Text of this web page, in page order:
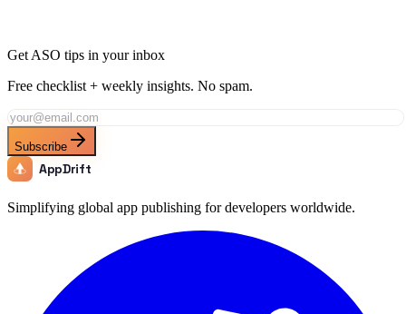
Get ASO tips in your inbox
Free checklist + weekly insights. No spam.
Subscribe
AppDrift
Simplifying global app publishing for developers worldwide.